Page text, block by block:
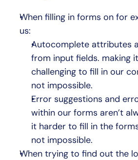
When filling in forms on for
us:
Autocomplete attributes
from input fields. making
challenging to fill in our
not impossible.
Error suggestions and
within our forms aren’t
it harder to fill in the
not impossible.
When trying to find out the